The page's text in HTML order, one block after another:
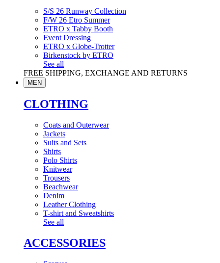
S/S 26 Runway Collection
F/W 26 Etro Summer
ETRO x Tabby Booth
Event Dressing
ETRO x Globe-Trotter
Birkenstock by ETRO
See all
FREE SHIPPING, EXCHANGE AND RETURNS
MEN
CLOTHING
Coats and Outerwear
Jackets
Suits and Sets
Shirts
Polo Shirts
Knitwear
Trousers
Beachwear
Denim
Leather Clothing
T-shirt and Sweatshirts
See all
ACCESSORIES